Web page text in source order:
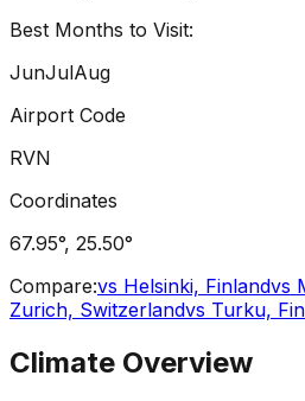
Best Months to Visit:
JunJulAug
Airport Code
RVN
Coordinates
67.95°, 25.50°
Compare:vs Helsinki, Finlandvs
Zurich, Switzerlandvs Turku,
Climate Overview